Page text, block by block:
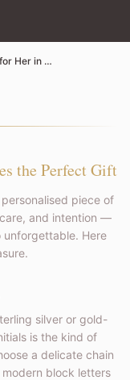
5 Meaningful Gift Ideas for Her in 2026
the Perfect Gift
piece of
and intention —
Here
silver or gold-
is the kind of
a delicate chain
block letters